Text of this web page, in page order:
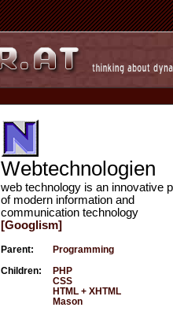
Webtechnologien
web technology is an innovative
of modern information and
communication technology
[Googlism]
Parent: Programming
Children:
PHP
CSS
HTML + XHTML
Mason